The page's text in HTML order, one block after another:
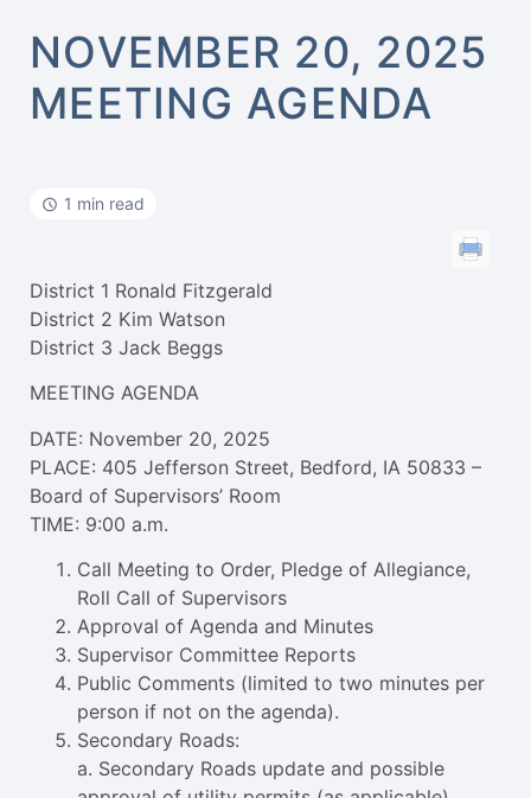
NOVEMBER 20, 2025
MEETING AGENDA
1 min read
District 1 Ronald Fitzgerald
District 2 Kim Watson
District 3 Jack Beggs
MEETING AGENDA
DATE: November 20, 2025
PLACE: 405 Jefferson Street, Bedford, IA 50833 –
Board of Supervisors’ Room
TIME: 9:00 a.m.
Call Meeting to Order, Pledge of Allegiance,
Roll Call of Supervisors
Approval of Agenda and Minutes
Supervisor Committee Reports
Public Comments (limited to two minutes per
person if not on the agenda).
Secondary Roads:
a. Secondary Roads update and possible